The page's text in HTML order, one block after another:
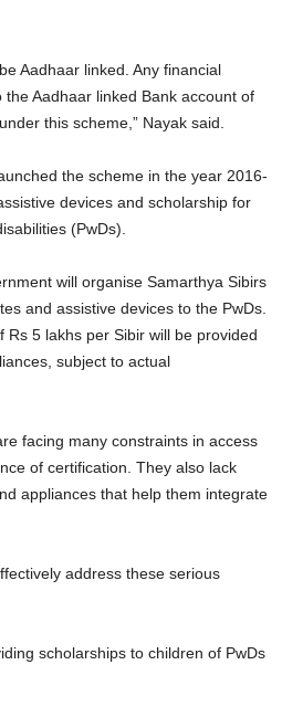
Aadhaar linked. Any financial
Aadhaar linked Bank account of
this scheme,” Nayak said.
the scheme in the year 2016-
devices and scholarship for
(PwDs).
will organise Samarthya Sibirs
and assistive devices to the PwDs.
5 lakhs per Sibir will be provided
subject to actual
facing many constraints in access
of certification. They also lack
appliances that help them integrate
address these serious
scholarships to children of PwDs